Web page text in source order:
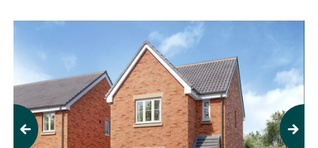
Previous Next